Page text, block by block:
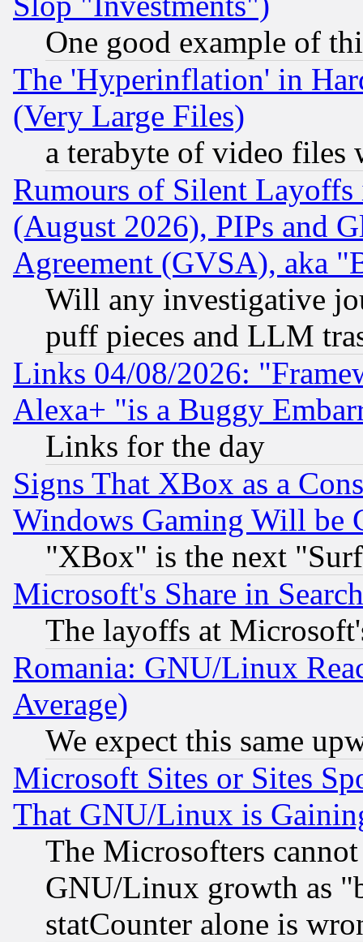
One good example of
The 'Hyperinflation' in
(Very Large Files)
a terabyte of video files
Rumours of Silent
(August 2026), PIPs and
Agreement (GVSA), aka
Will any investigative
puff pieces and LLM
Links 04/08/2026:
Alexa+ "is a Buggy
Links for the day
Signs That XBox as a
Windows Gaming Will be
"XBox" is the next
Microsoft's Share in
The layoffs at
Romania: GNU/Linux
Average)
We expect this same
Microsoft Sites or Sites
That GNU/Linux is
The Microsofters
GNU/Linux growth as
statCounter alone is